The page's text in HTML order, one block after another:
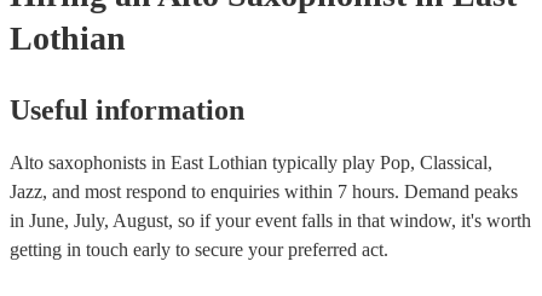
Lothian
Useful information
Alto saxophonists in East Lothian typically play Pop, Classical,
Jazz, and most respond to enquiries within 7 hours. Demand peaks
in June, July, August, so if your event falls in that window, it's worth
getting in touch early to secure your preferred act.